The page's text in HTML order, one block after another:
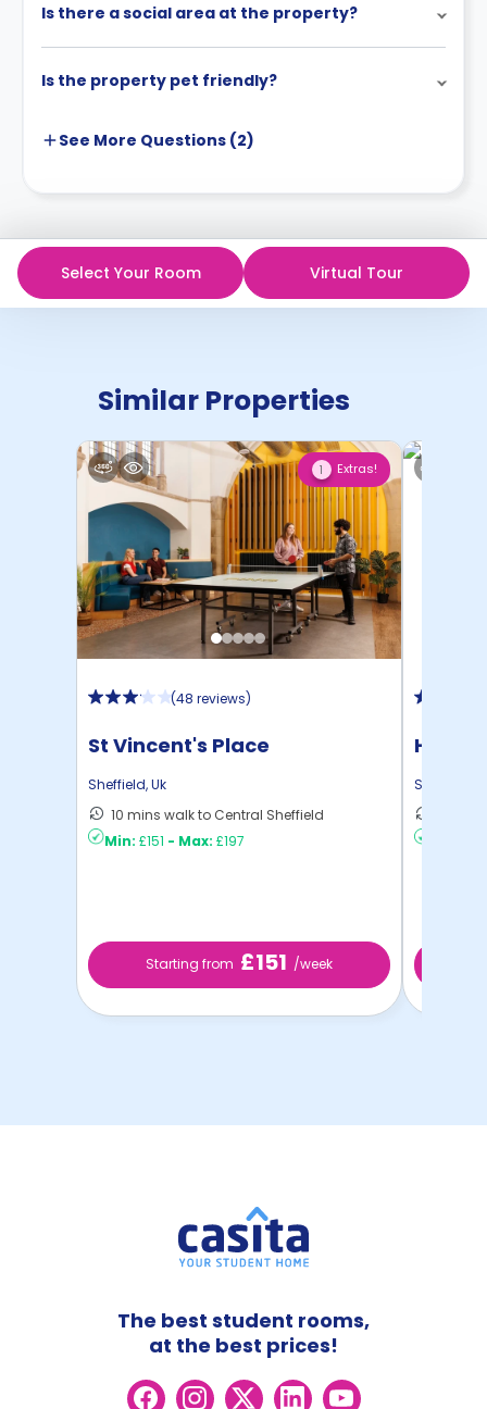
Is there a social area at the property?
Is the property pet friendly?
See More Questions (2)
Select Your Room Virtual Tour
Similar Properties
1 Extras!
(48 reviews)
St Vincent's Place
Sheffield,Uk
10 mins walk to Central Sheffield
Min: £151 - Max: £197
Starting from £151 /week
Hollis
Sheffield
The best student rooms,
at the best prices!